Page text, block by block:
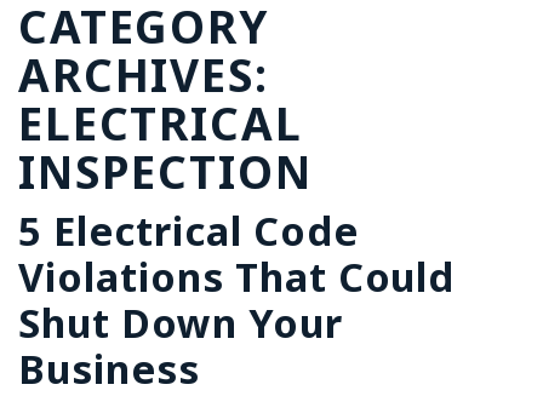
CATEGORY
ARCHIVES:
ELECTRICAL
INSPECTION
5 Electrical Code
Violations That Could
Shut Down Your
Business